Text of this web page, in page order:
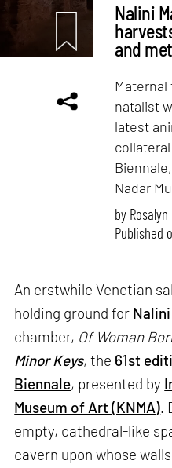
Nalini
and
natalist
latest
Nadar
by Rosalyn
Published
An erstwhile Venetian
holding ground for Nalini
chamber, Of Woman
Minor Keys, the 61st
Biennale, presented by
Museum of Art (KNMA).
empty, cathedral-like
cavern upon whose